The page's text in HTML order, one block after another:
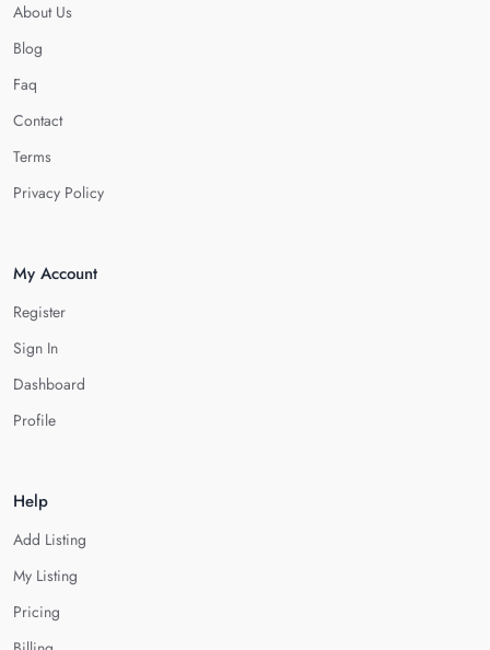
About Us
Blog
Faq
Contact
Terms
Privacy Policy
My Account
Register
Sign In
Dashboard
Profile
Help
Add Listing
My Listing
Pricing